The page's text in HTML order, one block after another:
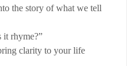
the story of what we tell
it rhyme?”
clarity to your life